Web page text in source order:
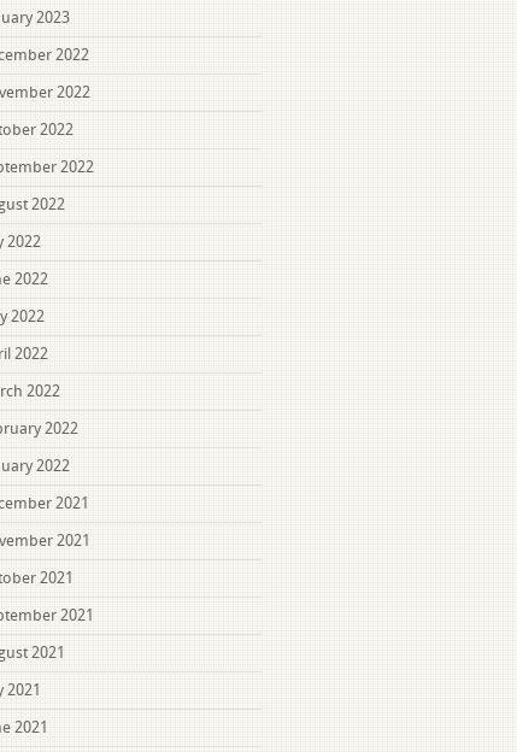
2023
2022
2022
2022
2022
2022
2022
2022
2022
2022
2022
2022
2022
2021
2021
2021
2021
2021
2021
2021